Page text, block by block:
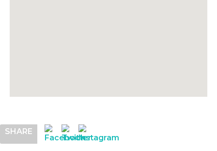
SHARE